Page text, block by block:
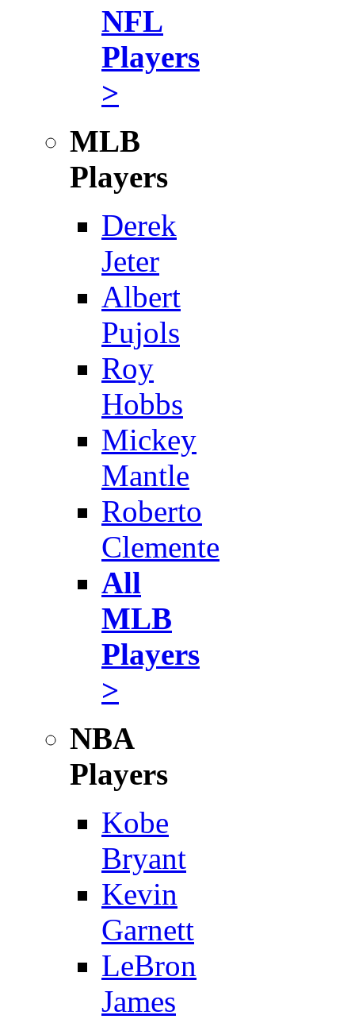
NFL
Players
>
MLB
Players
Derek
Jeter
Albert
Pujols
Roy
Hobbs
Mickey
Mantle
Roberto
Clemente
All
MLB
Players
>
NBA
Players
Kobe
Bryant
Kevin
Garnett
LeBron
James